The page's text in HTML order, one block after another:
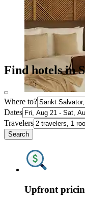
Find hotels in
Where to?
Dates
Travelers
Search
Upfront